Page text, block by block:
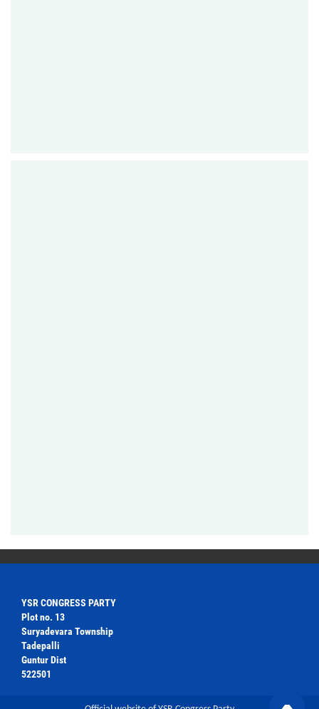
YSR CONGRESS PARTY
Plot no. 13
Suryadevara Township
Tadepalli
Guntur Dist
522501